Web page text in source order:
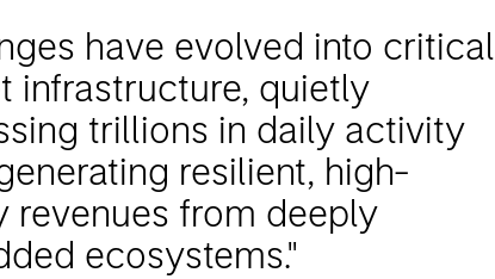
have evolved into critical
infrastructure, quietly
trillions in daily activity
resilient, high-
revenues from deeply
ecosystems."